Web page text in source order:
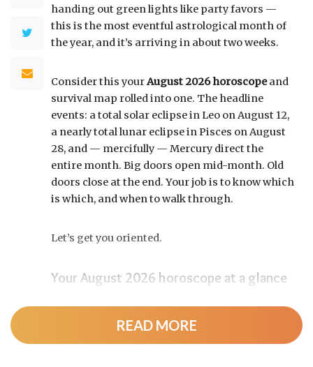
handing out green lights like party favors —
this is the most eventful astrological month of
the year, and it’s arriving in about two weeks.
Consider this yourAugust 2026 horoscopeand
survival map rolled into one. The headline
events: a total solar eclipse in Leo on August 12,
a nearly total lunar eclipse in Pisces on August
28, and — mercifully — Mercury direct the
entire month. Big doors open mid-month. Old
doors close at the end. Your job is to know which
is which, and when to walk through.
Let’s get you oriented.
Your August 2026 horoscope at a glance
Pin this to your fridge (or your phone’s lock
READ MORE